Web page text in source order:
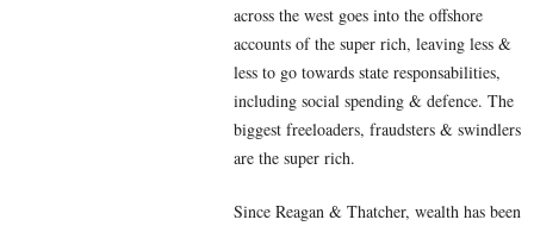
across the west goes into the offshore
accounts of the super rich, leaving less &
less to go towards state responsabilities,
including social spending & defence. The
biggest freeloaders, fraudsters & swindlers
are the super rich.
Since Reagan & Thatcher, wealth has been